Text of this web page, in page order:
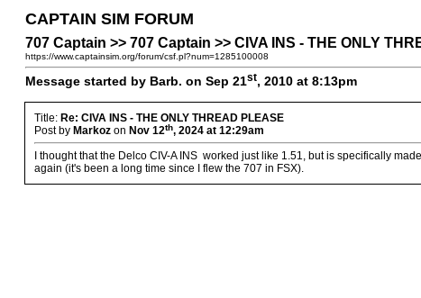
CAPTAIN SIM FORUM
707 Captain >> 707 Captain >> CIVA INS - THE ONLY
https://www.captainsim.org/forum/csf.pl?num=1285100008
Message started by Barb. on Sep 21st, 2010 at 8:13pm
Title: Re: CIVA INS - THE ONLY THREAD PLEASE
Post by Markoz on Nov 12th, 2024 at 12:29am
I thought that the Delco CIV-A INS worked just like 1.51, but is specifically
again (it's been a long time since I flew the 707 in FSX).